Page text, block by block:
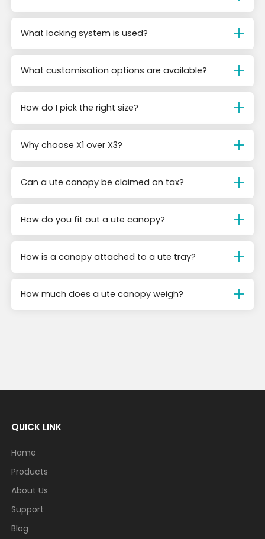
What locking system is used?
What customisation options are available?
How do I pick the right size?
Why choose X1 over X3?
Can a ute canopy be claimed on tax?
How do you fit out a ute canopy?
How is a canopy attached to a ute tray?
How much does a ute canopy weigh?
QUICK LINK
Home
Products
About Us
Support
Blog